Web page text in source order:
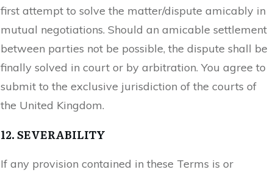
first attempt to solve the matter/dispute amicably in
mutual negotiations. Should an amicable settlement
between parties not be possible, the dispute shall be
finally solved in court or by arbitration. You agree to
submit to the exclusive jurisdiction of the courts of
the United Kingdom.
12. SEVERABILITY
If any provision contained in these Terms is or